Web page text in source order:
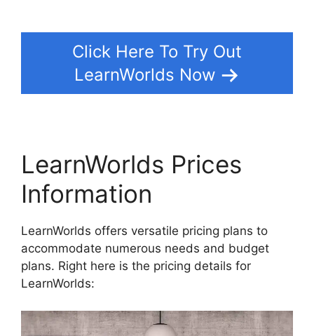
Click Here To Try Out
LearnWorlds Now
LearnWorlds Prices
Information
LearnWorlds offers versatile pricing plans to
accommodate numerous needs and budget
plans. Right here is the pricing details for
LearnWorlds: